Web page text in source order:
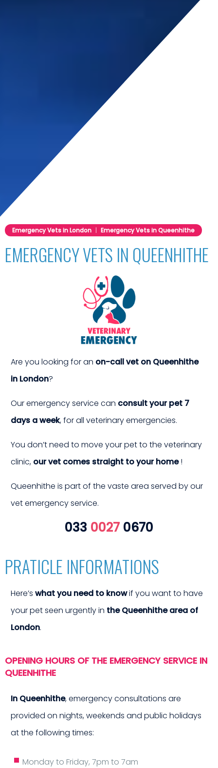
Emergency Vets in London | Emergency Vets in Queenhithe
EMERGENCY VETS IN QUEENHITHE
Are you looking for an on-call vet on Queenhithe
in London?
Our emergency service can consult your pet 7
days a week, for all veterinary emergencies.
You don’t need to move your pet to the veterinary
clinic, our vet comes straight to your home!
Queenhithe is part of the vaste area served by our
vet emergency service.
033 00270670
PRATICLE INFORMATIONS
Here’swhat you need to knowif you want to have
your pet seen urgently in the Queenhithe area of
London.
OPENING HOURS OF THE EMERGENCY SERVICE IN
QUEENHITHE
In Queenhithe, emergency consultations are
provided on nights, weekends and public holidays
at the following times:
Monday to Friday, 7pm to 7am